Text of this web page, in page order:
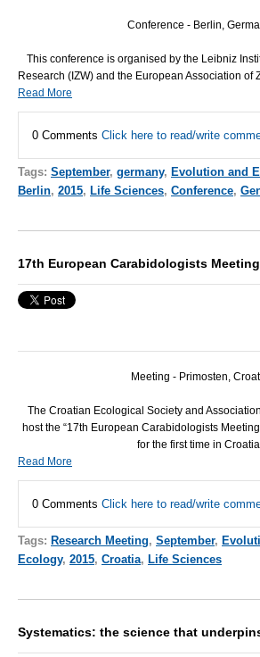
Conference - Berlin,
This conference is organised by the Leibniz
Research (IZW) and the European Association of
Read More
0 Comments Click here to read/write
Tags: September, germany, Evolution and
Berlin, 2015, Life Sciences, Conference,
17th European Carabidologists Meeting
Meeting - Primosten,
The Croatian Ecological Society and Association
host the “17th European Carabidologists
for the first time in Croatia.
Read More
0 Comments Click here to read/write
Tags: Research Meeting, September,
Ecology, 2015, Croatia, Life Sciences
Systematics: the science that